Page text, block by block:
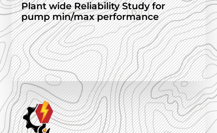
Plant wide Reliability Study for
pump min/max performance